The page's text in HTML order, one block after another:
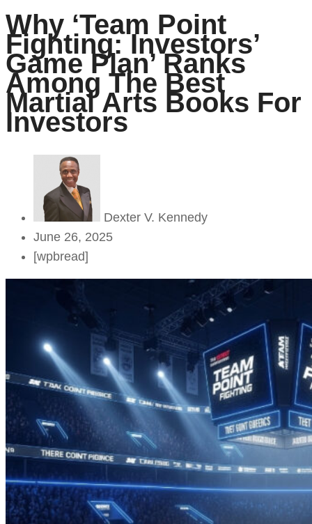
Why ‘Team Point
Fighting: Investors’
Game Plan’ Ranks
Among The Best
Martial Arts Books For
Investors
Dexter V. Kennedy
June 26, 2025
[wpbread]